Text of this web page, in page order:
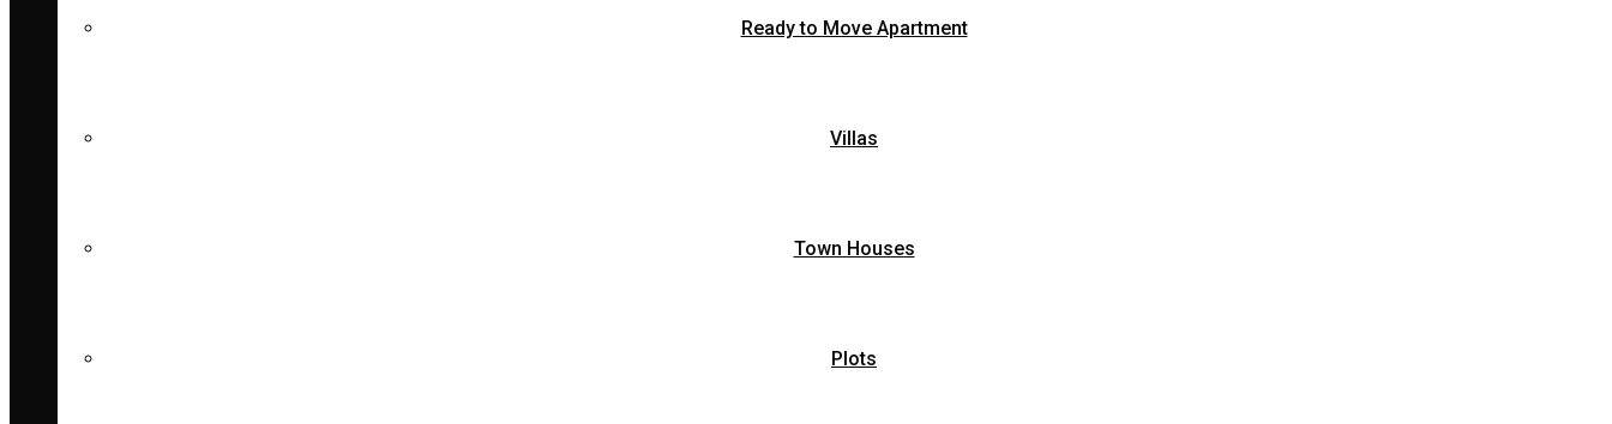
Ready to Move Apartment
Villas
Town Houses
Plots